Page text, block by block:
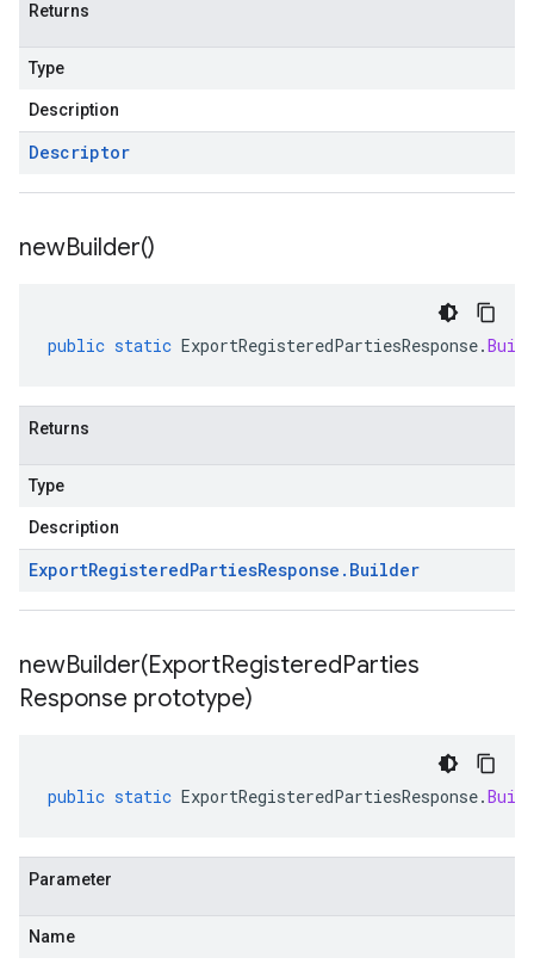
Returns
Type
Description
Descriptor
newBuilder()
public static ExportRegisteredPartiesResponse.
Returns
Type
Description
ExportRegisteredPartiesResponse . Builder
newBuilder(ExportRegisteredParties
Response prototype)
public static ExportRegisteredPartiesResponse.
Parameter
Name